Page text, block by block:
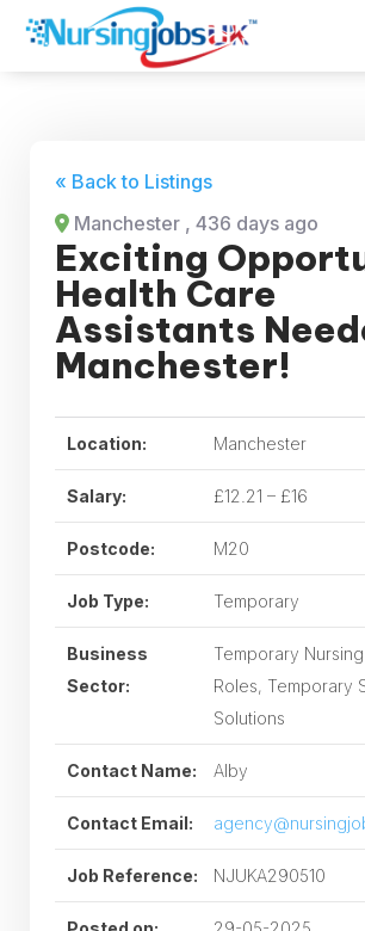
« Back to Listings
Manchester , 436 days ago
Exciting
Health Care
Assistants
Manchester!
Location: Manchester
Salary: £12.21 – £16
Postcode: M20
Job Type: Temporary
Business
Sector:
Temporary
Roles, Temporary
Solutions
Contact Name: Alby
Contact Email:
Job Reference: NJUKA290510